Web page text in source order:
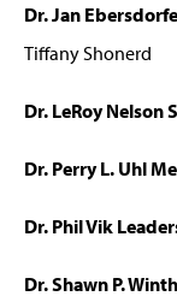
Dr. Jan
Tiffany Shonerd
Dr. LeRoy Nelson
Dr. Perry L. Uhl
Dr. Phil Vik
Dr. Shawn P.